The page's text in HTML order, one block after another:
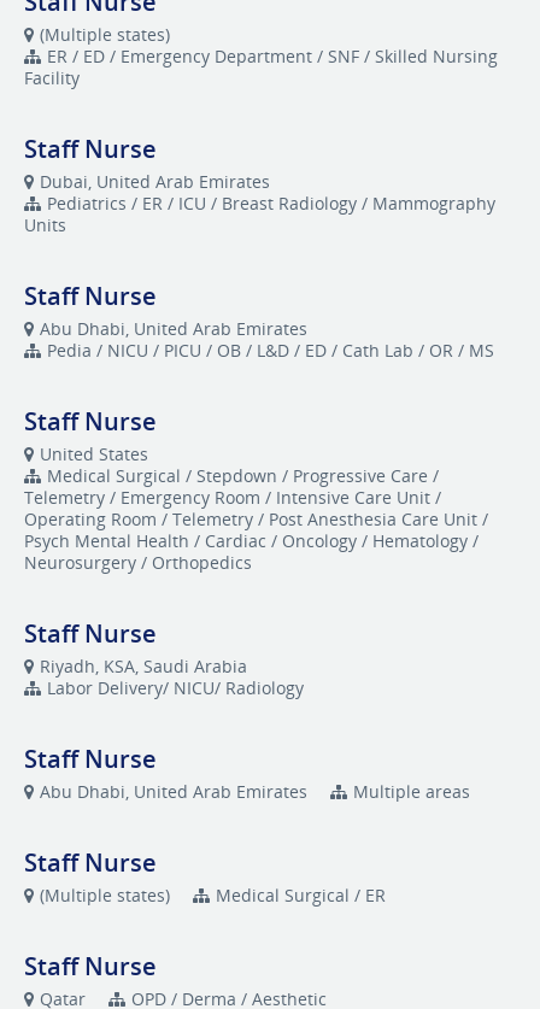
(Multiple states)
ER / ED / Emergency Department / SNF / Skilled Nursing
Facility
Staff Nurse
Dubai, United Arab Emirates
Pediatrics / ER / ICU / Breast Radiology / Mammography
Units
Staff Nurse
Abu Dhabi, United Arab Emirates
Pedia / NICU / PICU / OB / L&D / ED / Cath Lab / OR / MS
Staff Nurse
United States
Medical Surgical / Stepdown / Progressive Care /
Telemetry / Emergency Room / Intensive Care Unit /
Operating Room / Telemetry / Post Anesthesia Care Unit /
Psych Mental Health / Cardiac / Oncology / Hematology /
Neurosurgery / Orthopedics
Staff Nurse
Riyadh, KSA, Saudi Arabia
Labor Delivery/ NICU/ Radiology
Staff Nurse
Abu Dhabi, United Arab Emirates Multiple areas
Staff Nurse
(Multiple states) Medical Surgical / ER
Staff Nurse
Qatar OPD / Derma / Aesthetic